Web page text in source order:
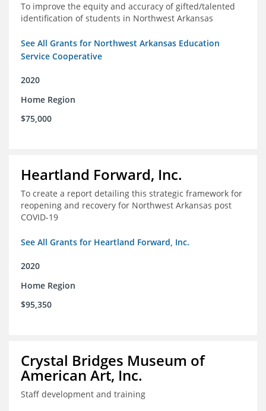
To improve the equity and accuracy of gifted/talented
identification of students in Northwest Arkansas
See All Grants for Northwest Arkansas Education
Service Cooperative
2020
Home Region
$75,000
Heartland Forward, Inc.
To create a report detailing this strategic framework for
reopening and recovery for Northwest Arkansas post
COVID-19
See All Grants for Heartland Forward, Inc.
2020
Home Region
$95,350
Crystal Bridges Museum of
American Art, Inc.
Staff development and training